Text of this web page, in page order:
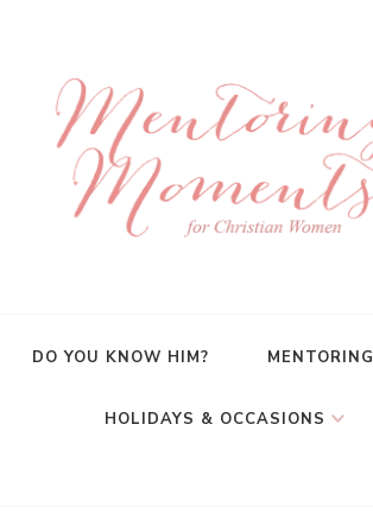
DO YOU KNOW HIM? MENTORING
HOLIDAYS & OCCASIONS